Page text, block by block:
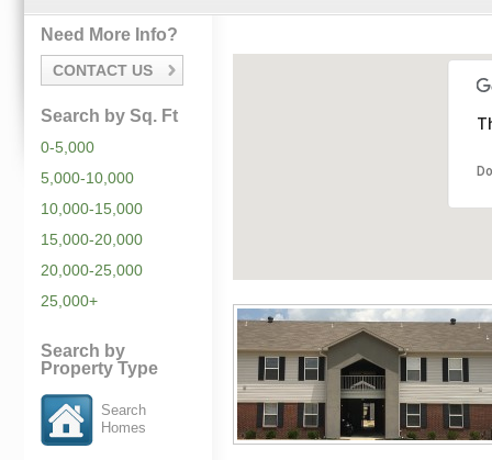
Need More Info?
CONTACT US
Search by Sq. Ft
0-5,000
5,000-10,000
10,000-15,000
15,000-20,000
20,000-25,000
25,000+
Search by
Property Type
Search
Homes